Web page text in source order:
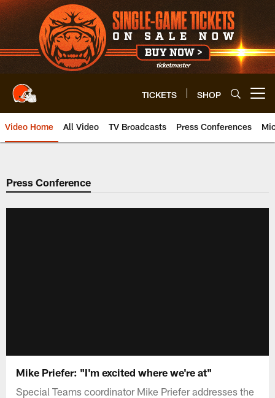
Skip
to
main
content
TICKETS SHOP
Video Home All Video TV Broadcasts Press Conferences
Press Conference
Mike Priefer: "I'm excited where we're at"
Special Teams coordinator Mike Priefer addresses the